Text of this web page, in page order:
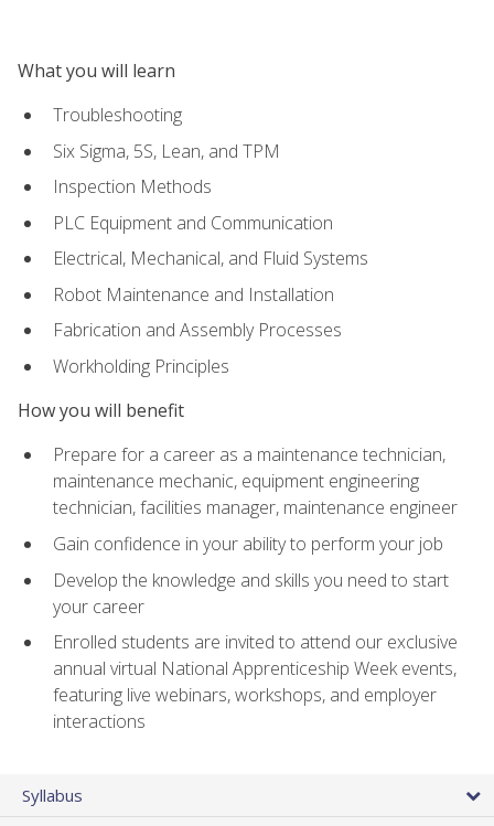
What you will learn
Troubleshooting
Six Sigma, 5S, Lean, and TPM
Inspection Methods
PLC Equipment and Communication
Electrical, Mechanical, and Fluid Systems
Robot Maintenance and Installation
Fabrication and Assembly Processes
Workholding Principles
How you will benefit
Prepare for a career as a maintenance technician,
maintenance mechanic, equipment engineering
technician, facilities manager, maintenance engineer
Gain confidence in your ability to perform your job
Develop the knowledge and skills you need to start
your career
Enrolled students are invited to attend our exclusive
annual virtual National Apprenticeship Week events,
featuring live webinars, workshops, and employer
interactions
Syllabus